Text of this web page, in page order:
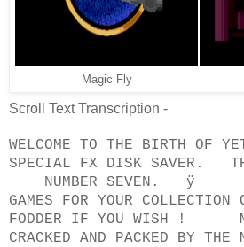
Magic Fly
Scroll Text Transcription -
WELCOME TO THE BIRTH OF
SPECIAL FX DISK
NUMBER SEVEN. ÿ
GAMES FOR YOUR COLLECTION
FODDER IF YOU WISH !
CRACKED AND PACKED BY THE